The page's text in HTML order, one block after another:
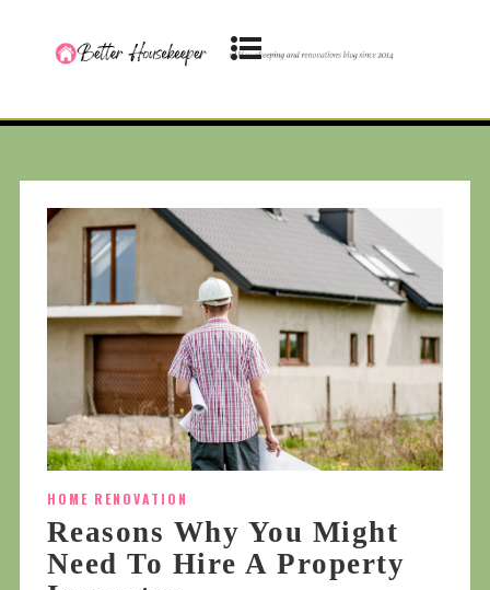
HOME RENOVATION
Reasons Why You Might
Need To Hire A Property